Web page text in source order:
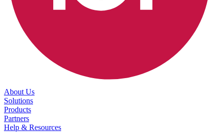
About Us
Solutions
Products
Partners
Help & Resources